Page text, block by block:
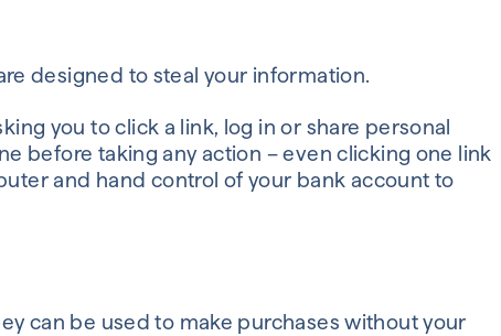
designed to steal your information.
you to click a link, log in or share personal
before taking any action – even clicking one link
and hand control of your bank account to
can be used to make purchases without your